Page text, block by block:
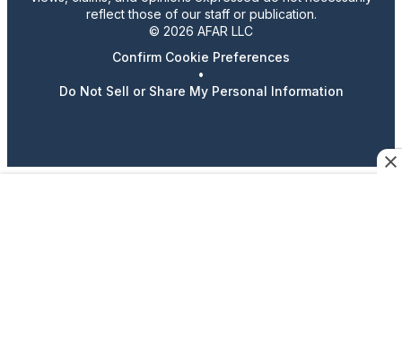
reflect those of our staff or publication.
© 2026 AFAR LLC
Confirm Cookie Preferences
•
Do Not Sell or Share My Personal Information